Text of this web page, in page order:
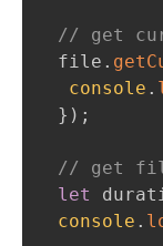
// get
file .
console .
} ) ;
// get
let
console .